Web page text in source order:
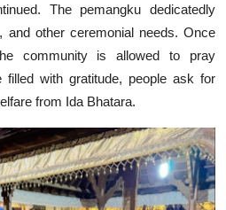
The pemangku dedicatedly
and other ceremonial needs. Once
community is allowed to pray
filled with gratitude, people ask for
from Ida Bhatara.